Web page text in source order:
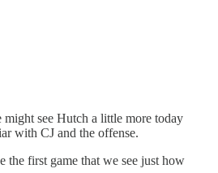
see Hutch a little more today
with CJ and the offense.
first game that we see just how